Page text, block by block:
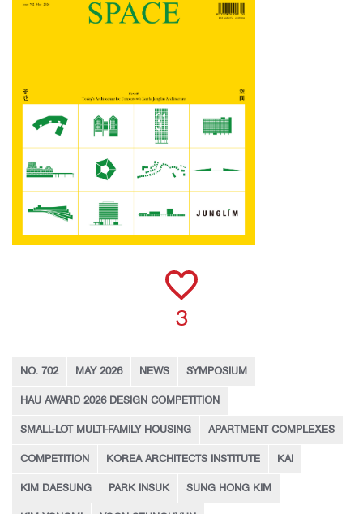
3
NO. 702 MAY 2026 NEWS SYMPOSIUM
HAU AWARD 2026 DESIGN COMPETITION
SMALL-LOT MULTI-FAMILY HOUSING APARTMENT COMPLEXES
COMPETITION KOREA ARCHITECTS INSTITUTE KAI
KIM DAESUNG PARK INSUK SUNG HONG KIM